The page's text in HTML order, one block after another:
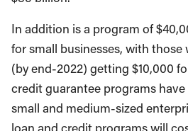
In addition is a program of
for small businesses, with
(by end-2022) getting $10,000
credit guarantee programs
small and medium-sized
loan and credit programs will